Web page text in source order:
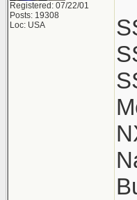
Registered: 07/22/01
Posts: 19308
Loc: USA